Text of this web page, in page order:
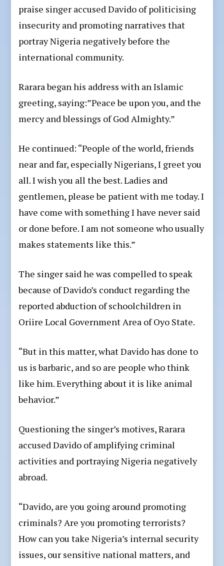
praise singer accused Davido of politicising
insecurity and promoting narratives that
portray Nigeria negatively before the
international community.
Rarara began his address with an Islamic
greeting, saying:”Peace be upon you, and the
mercy and blessings of God Almighty.”
He continued: “People of the world, friends
near and far, especially Nigerians, I greet you
all. I wish you all the best. Ladies and
gentlemen, please be patient with me today. I
have come with something I have never said
or done before. I am not someone who usually
makes statements like this.”
The singer said he was compelled to speak
because of Davido’s conduct regarding the
reported abduction of schoolchildren in
Oriire Local Government Area of Oyo State.
“But in this matter, what Davido has done to
us is barbaric, and so are people who think
like him. Everything about it is like animal
behavior.”
Questioning the singer’s motives, Rarara
accused Davido of amplifying criminal
activities and portraying Nigeria negatively
abroad.
“Davido, are you going around promoting
criminals? Are you promoting terrorists?
How can you take Nigeria’s internal security
issues, our sensitive national matters, and